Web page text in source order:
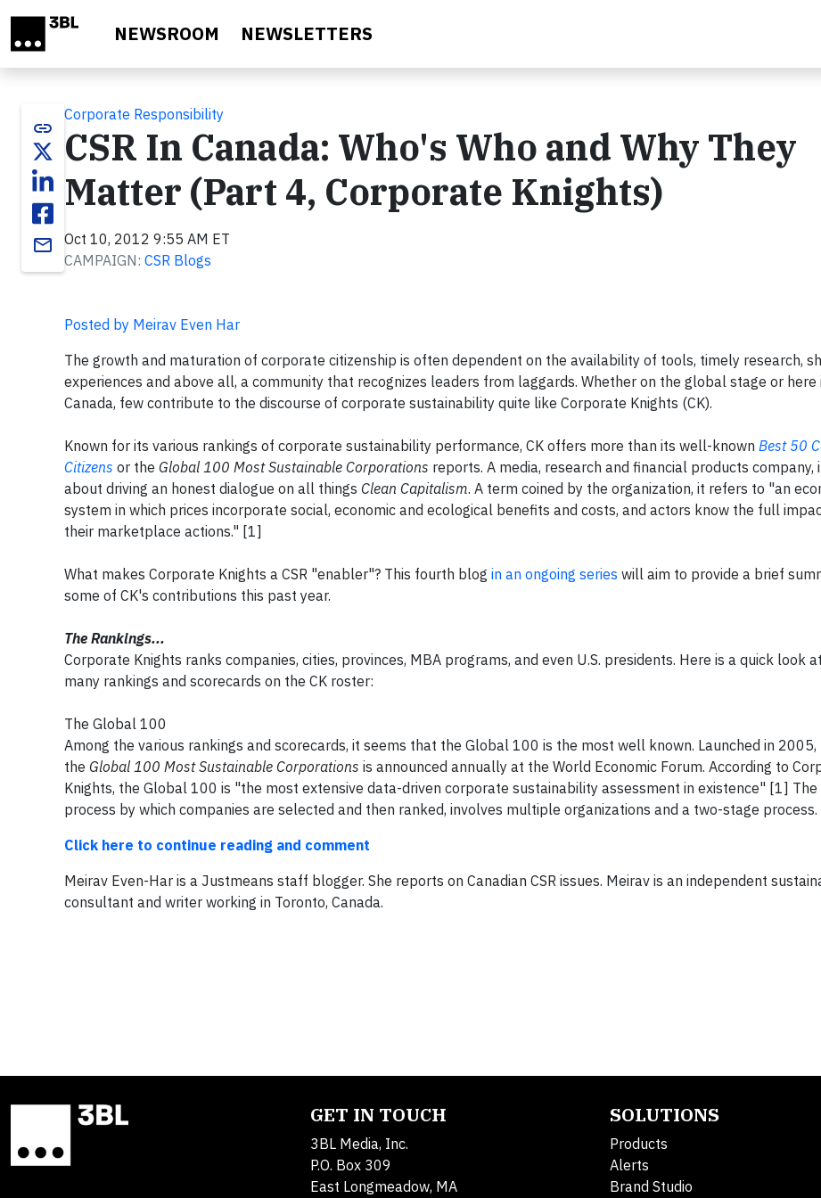
NEWSROOM NEWSLETTERS
link
email
Corporate Responsibility
CSR In Canada: Who's Who and Why They
Matter (Part 4, Corporate Knights)
Oct 10, 2012 9:55 AM ET
CAMPAIGN: CSR Blogs
Posted by Meirav Even Har
The growth and maturation of corporate citizenship is often dependent on the availability of tools, timely research,
experiences and above all, a community that recognizes leaders from laggards. Whether on the global stage or here
Canada, few contribute to the discourse of corporate sustainability quite like Corporate Knights (CK).
Known for its various rankings of corporate sustainability performance, CK offers more than its well-known Best 50
Citizens or the Global 100 Most Sustainable Corporations reports. A media, research and financial products company,
about driving an honest dialogue on all things Clean Capitalism. A term coined by the organization, it refers to "an
system in which prices incorporate social, economic and ecological benefits and costs, and actors know the full
their marketplace actions." [1]
What makes Corporate Knights a CSR "enabler"? This fourth blog in an ongoing series will aim to provide a brief
some of CK's contributions this past year.
The Rankings...
Corporate Knights ranks companies, cities, provinces, MBA programs, and even U.S. presidents. Here is a quick look
many rankings and scorecards on the CK roster:
The Global 100
Among the various rankings and scorecards, it seems that the Global 100 is the most well known. Launched in 2005,
the Global 100 Most Sustainable Corporations is announced annually at the World Economic Forum. According to
Knights, the Global 100 is "the most extensive data-driven corporate sustainability assessment in existence" [1] The
process by which companies are selected and then ranked, involves multiple organizations and a two-stage process.
Click here to continue reading and comment
Meirav Even-Har is a Justmeans staff blogger. She reports on Canadian CSR issues. Meirav is an independent
consultant and writer working in Toronto, Canada.
GET IN TOUCH
3BL Media, Inc.
P.O. Box 309
East Longmeadow, MA
SOLUTIONS
Products
Alerts
Brand Studio